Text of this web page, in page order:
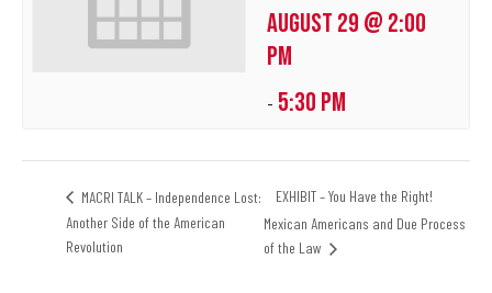
AUGUST 29 @ 2:00
PM
- 5:30 PM
MACRI TALK – Independence Lost:
Another Side of the American
Revolution
EXHIBIT – You Have the Right!
Mexican Americans and Due Process
of the Law